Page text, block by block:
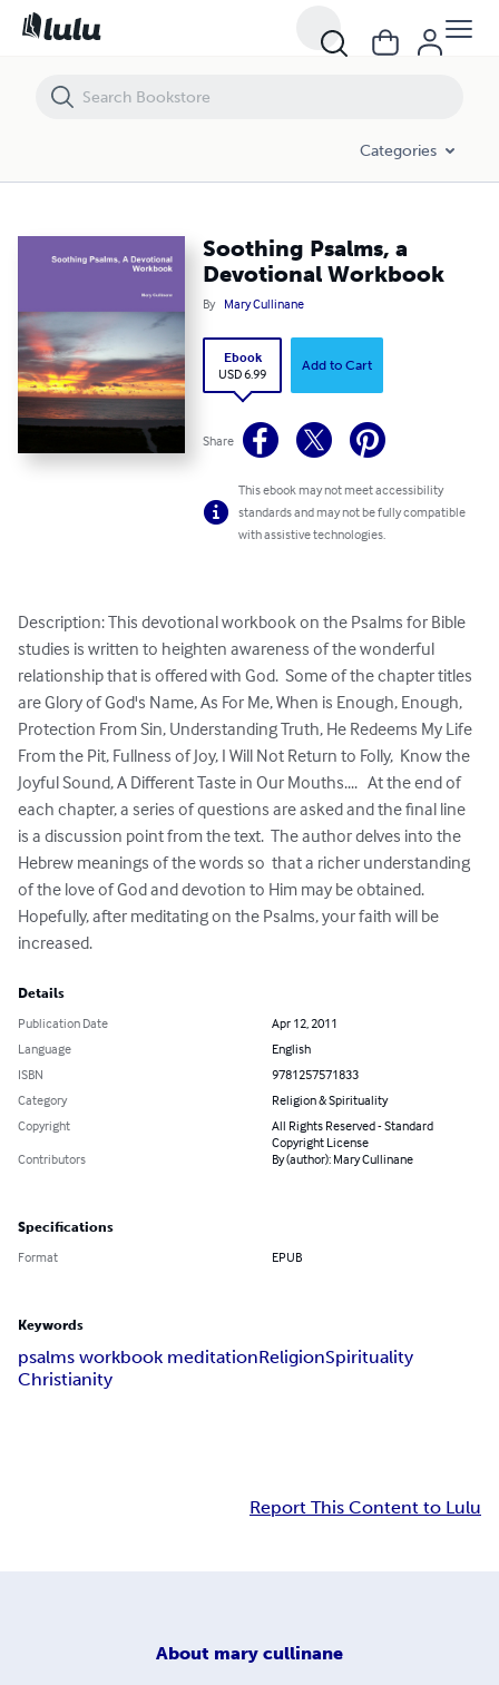
Categories
Soothing Psalms, a
Devotional Workbook
By Mary Cullinane
Ebook
USD 6.99
Add to Cart
Share
This ebook may not meet accessibility
standards and may not be fully compatible
with assistive technologies.
Description: This devotional workbook on the Psalms for Bible
studies is written to heighten awareness of the wonderful
relationship that is offered with God.  Some of the chapter titles
are Glory of God's Name, As For Me, When is Enough, Enough,
Protection From Sin, Understanding Truth, He Redeems My Life
From the Pit, Fullness of Joy, I Will Not Return to Folly,  Know the
Joyful Sound, A Different Taste in Our Mouths....   At the end of
each chapter, a series of questions are asked and the final line
is a discussion point from the text.  The author delves into the
Hebrew meanings of the words so  that a richer understanding
of the love of God and devotion to Him may be obtained.
Hopefully, after meditating on the Psalms, your faith will be
increased.
Details
Publication Date
Apr 12, 2011
Language
English
ISBN
9781257571833
Category
Religion & Spirituality
Copyright
All Rights Reserved - Standard
Copyright License
Contributors
By (author): Mary Cullinane
Specifications
Format EPUB
Keywords
psalms workbook meditationReligionSpirituality
Christianity
Report This Content to Lulu
About mary cullinane
Soothing Psalms, a Devotional Workbook